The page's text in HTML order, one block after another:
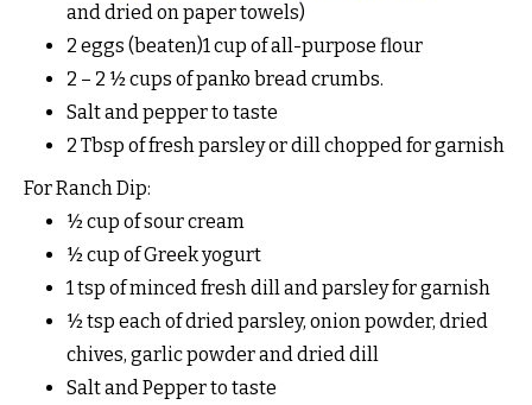
and dried on paper towels)
2 eggs (beaten)1 cup of all-purpose flour
2 – 2 ½ cups of panko bread crumbs.
Salt and pepper to taste
2 Tbsp of fresh parsley or dill chopped for garnish
For Ranch Dip:
½ cup of sour cream
½ cup of Greek yogurt
1 tsp of minced fresh dill and parsley for garnish
½ tsp each of dried parsley, onion powder, dried
chives, garlic powder and dried dill
Salt and Pepper to taste